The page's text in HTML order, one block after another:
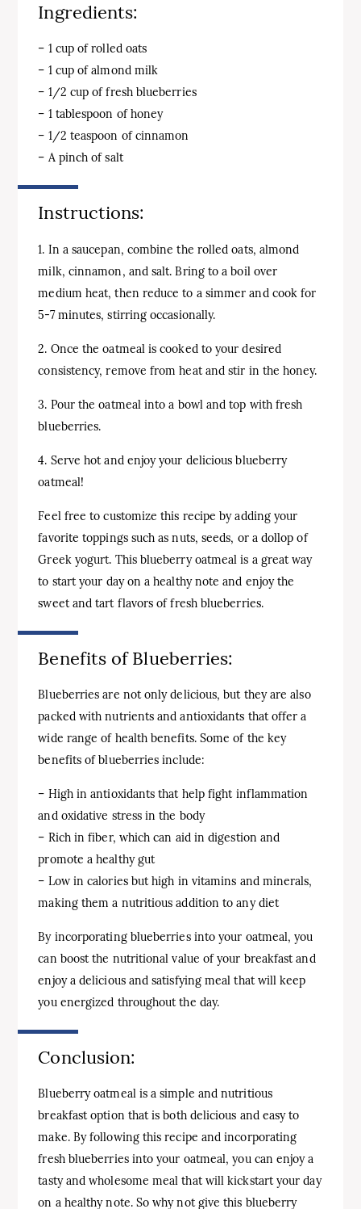
Ingredients:
– 1 cup of rolled oats
– 1 cup of almond milk
– 1/2 cup of fresh blueberries
– 1 tablespoon of honey
– 1/2 teaspoon of cinnamon
– A pinch of salt
Instructions:
1. In a saucepan, combine the rolled oats, almond
milk, cinnamon, and salt. Bring to a boil over
medium heat, then reduce to a simmer and cook for
5-7 minutes, stirring occasionally.
2. Once the oatmeal is cooked to your desired
consistency, remove from heat and stir in the honey.
3. Pour the oatmeal into a bowl and top with fresh
blueberries.
4. Serve hot and enjoy your delicious blueberry
oatmeal!
Feel free to customize this recipe by adding your
favorite toppings such as nuts, seeds, or a dollop of
Greek yogurt. This blueberry oatmeal is a great way
to start your day on a healthy note and enjoy the
sweet and tart flavors of fresh blueberries.
Benefits of Blueberries:
Blueberries are not only delicious, but they are also
packed with nutrients and antioxidants that offer a
wide range of health benefits. Some of the key
benefits of blueberries include:
– High in antioxidants that help fight inflammation
and oxidative stress in the body
– Rich in fiber, which can aid in digestion and
promote a healthy gut
– Low in calories but high in vitamins and minerals,
making them a nutritious addition to any diet
By incorporating blueberries into your oatmeal, you
can boost the nutritional value of your breakfast and
enjoy a delicious and satisfying meal that will keep
you energized throughout the day.
Conclusion:
Blueberry oatmeal is a simple and nutritious
breakfast option that is both delicious and easy to
make. By following this recipe and incorporating
fresh blueberries into your oatmeal, you can enjoy a
tasty and wholesome meal that will kickstart your day
on a healthy note. So why not give this blueberry